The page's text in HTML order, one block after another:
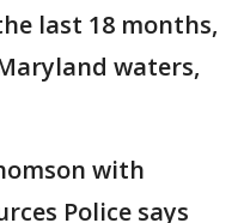
last 18 months,
waters,
with
Police says